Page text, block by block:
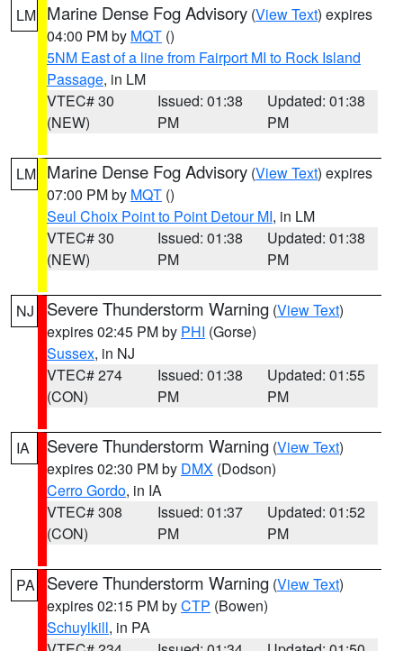
LM Marine Dense Fog Advisory (View Text) expires
04:00 PM by MQT ()
5NM East of a line from Fairport MI to Rock Island
Passage, in LM
VTEC# 30
(NEW)
Issued: 01:38
PM
Updated: 01:38
PM
LM Marine Dense Fog Advisory (View Text) expires
07:00 PM by MQT ()
Seul Choix Point to Point Detour MI, in LM
VTEC# 30
(NEW)
Issued: 01:38
PM
Updated: 01:38
PM
NJ Severe Thunderstorm Warning (View Text)
expires 02:45 PM by PHI (Gorse)
Sussex, in NJ
VTEC# 274
(CON)
Issued: 01:38
PM
Updated: 01:55
PM
IA Severe Thunderstorm Warning (View Text)
expires 02:30 PM by DMX (Dodson)
Cerro Gordo, in IA
VTEC# 308
(CON)
Issued: 01:37
PM
Updated: 01:52
PM
PA Severe Thunderstorm Warning (View Text)
expires 02:15 PM byCTP (Bowen)
Schuylkill, in PA